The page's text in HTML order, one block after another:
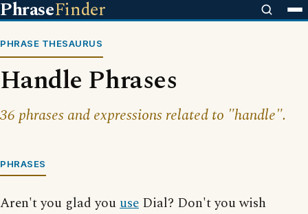
PhraseFinder
PHRASE THESAURUS
Handle Phrases
36 phrases and expressions related to "handle".
PHRASES
Aren't you glad youuse Dial? Don't you wish